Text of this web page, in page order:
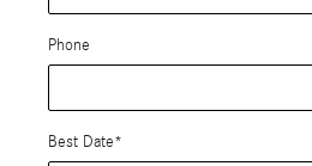
Phone
Best Date*